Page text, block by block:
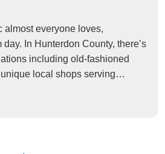
almost everyone loves,
In Hunterdon County, there’s
including old-fashioned
local shops serving…